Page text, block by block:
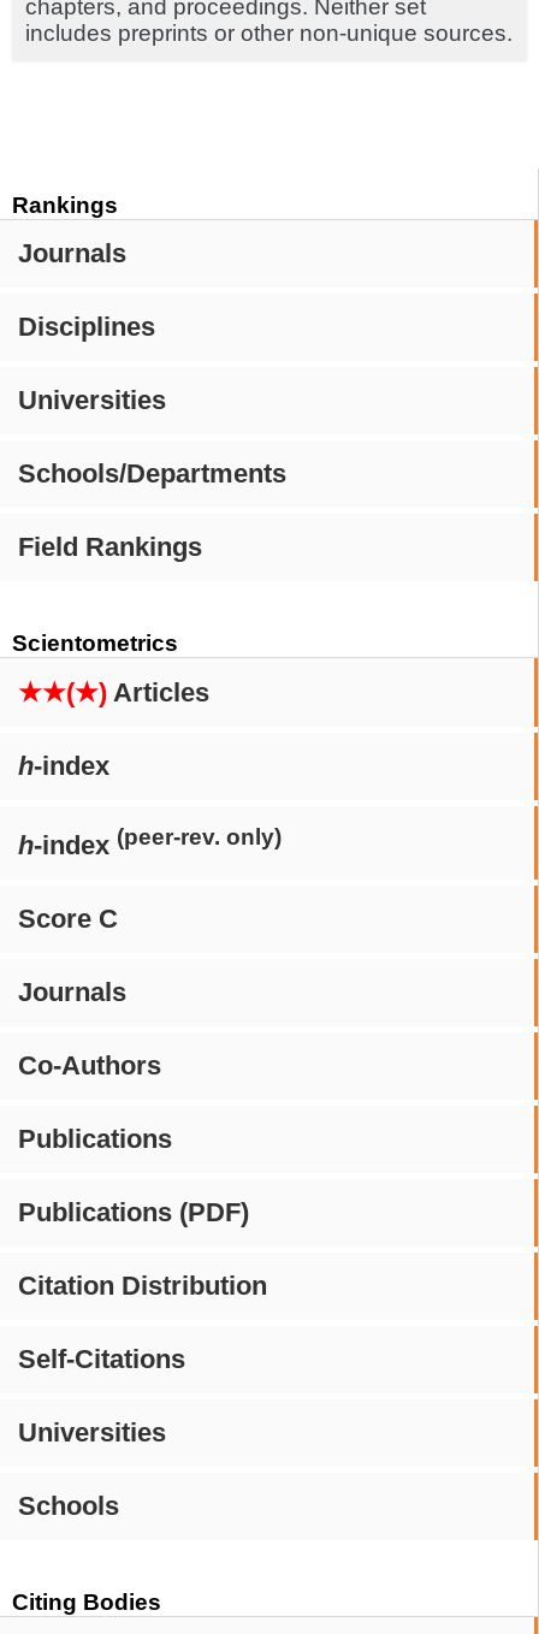
Rankings
Journals
Disciplines
Universities
Schools/Departments
Field Rankings
Scientometrics
★★(★) Articles
h-index
h-index (peer-rev. only)
Score C
Journals
Co-Authors
Publications
Publications (PDF)
Citation Distribution
Self-Citations
Universities
Schools
Citing Bodies
chapters, and proceedings. Neither set
includes preprints or other non-unique sources.